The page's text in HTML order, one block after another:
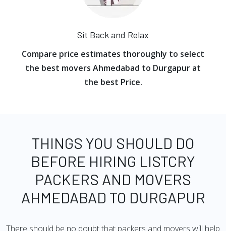
Sit Back and Relax
Compare price estimates thoroughly to select
the best movers Ahmedabad to Durgapur at
the best Price.
THINGS YOU SHOULD DO
BEFORE HIRING LISTCRY
PACKERS AND MOVERS
AHMEDABAD TO DURGAPUR
There should be no doubt that packers and movers will help